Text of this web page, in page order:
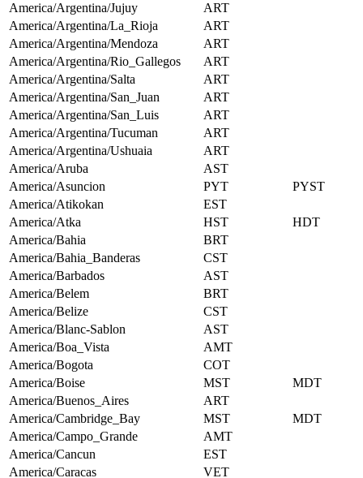
America/Argentina/Jujuy
ART
America/Argentina/La_Rioja
ART
America/Argentina/Mendoza
ART
America/Argentina/Rio_Gallegos
ART
America/Argentina/Salta
ART
America/Argentina/San_Juan
ART
America/Argentina/San_Luis
ART
America/Argentina/Tucuman
ART
America/Argentina/Ushuaia
ART
America/Aruba
AST
America/Asuncion
PYT
PYST
America/Atikokan
EST
America/Atka
HST
HDT
America/Bahia
BRT
America/Bahia_Banderas
CST
America/Barbados
AST
America/Belem
BRT
America/Belize
CST
America/Blanc-Sablon
AST
America/Boa_Vista
AMT
America/Bogota
COT
America/Boise
MST
MDT
America/Buenos_Aires
ART
America/Cambridge_Bay
MST
MDT
America/Campo_Grande
AMT
America/Cancun
EST
America/Caracas
VET